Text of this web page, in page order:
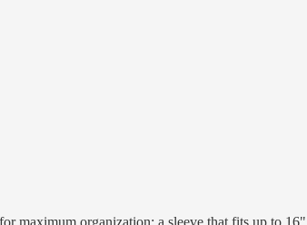
organization; a sleeve that fits up to